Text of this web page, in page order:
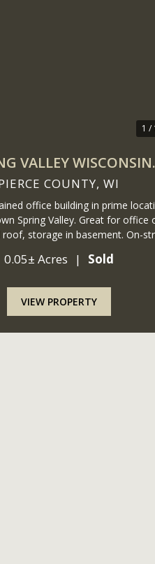
1 /
VALLEY WISCONSIN
BUILDING
COUNTY, WI
office building in prime
Spring Valley. Great for office
storage in basement. On-
not guaranteed by Seller or Seller
0.05± Acres | Sold
VIEW PROPERTY